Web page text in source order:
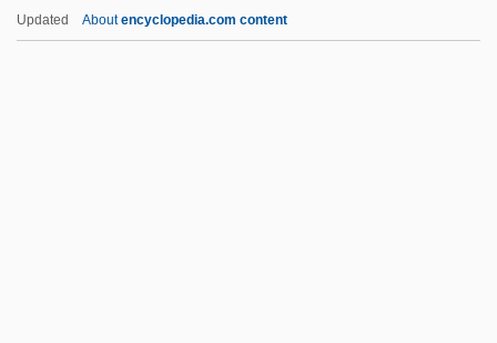
Updated Aboutencyclopedia.com content